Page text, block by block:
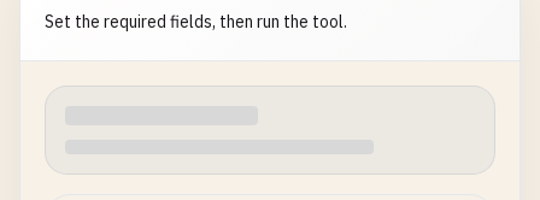
Set the required fields, then run the tool.